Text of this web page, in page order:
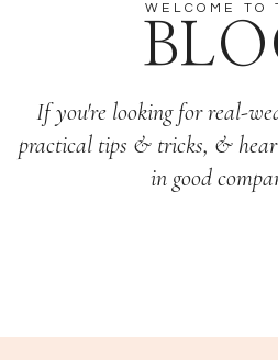
If you're looking for real-
practical tips & tricks, &
in good
WELCOME TO